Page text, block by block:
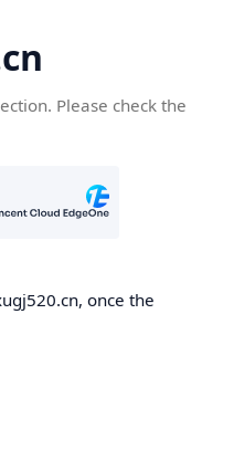
Please check the
once the